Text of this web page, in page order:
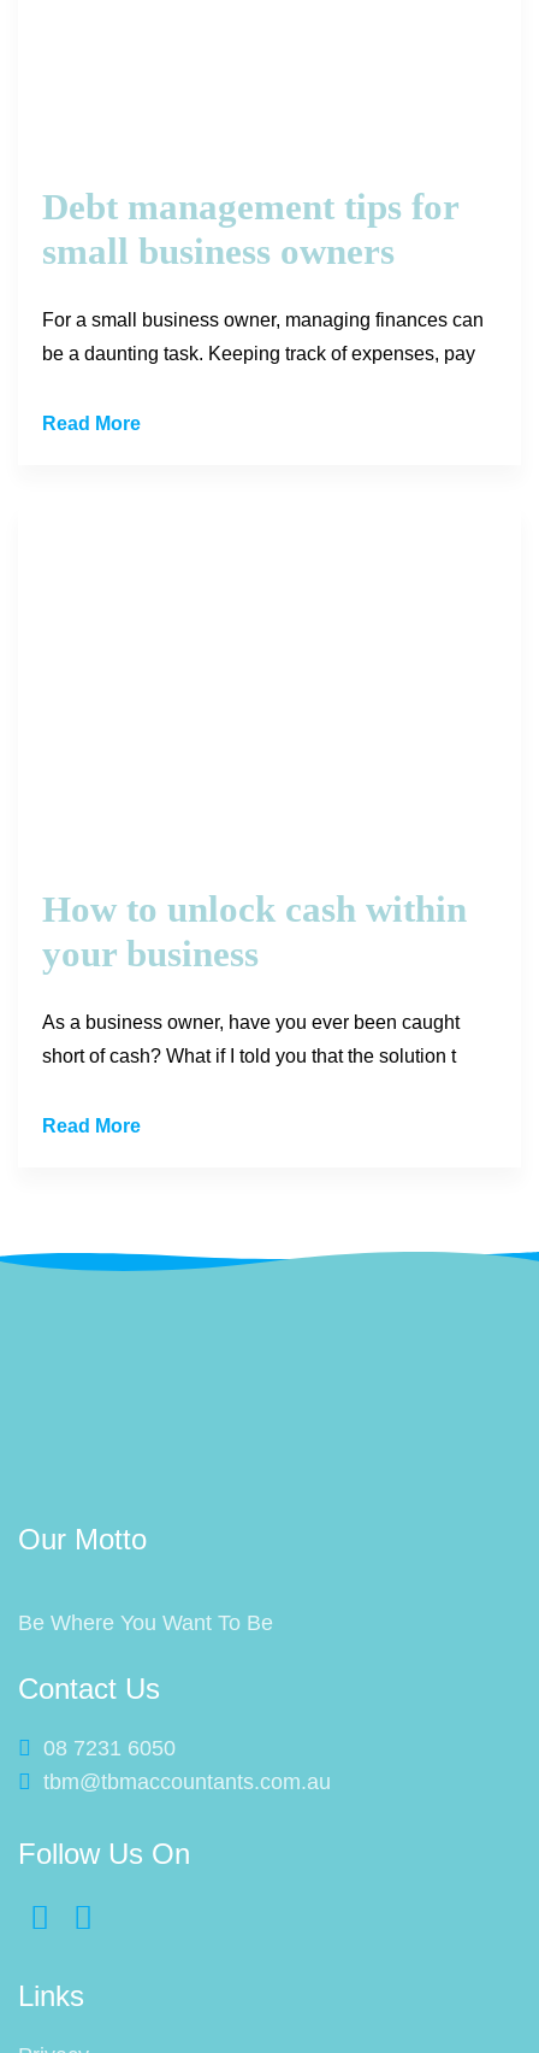
Debt management tips for
small business owners
For a small business owner, managing finances can
be a daunting task. Keeping track of expenses, pay
Read More
How to unlock cash within
your business
As a business owner, have you ever been caught
short of cash? What if I told you that the solution t
Read More
Our Motto
Be Where You Want To Be
Contact Us
08 7231 6050
tbm@tbmaccountants.com.au
Follow Us On
Links